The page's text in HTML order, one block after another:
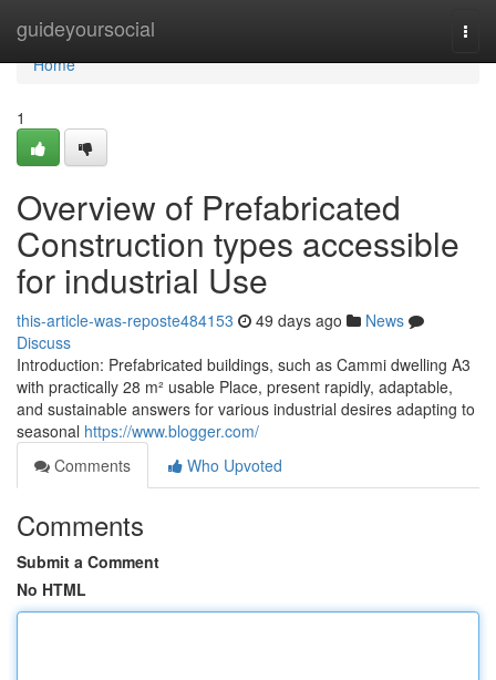
guideyoursocial
Home
Home
1
Overview of Prefabricated
Construction types accessible
for industrial Use
this-article-was-reposte484153 49 days ago
News
Discuss
Introduction: Prefabricated buildings, such as Cammi dwelling A3
with practically 28 m² usable Place, present rapidly, adaptable,
and sustainable answers for various industrial desires adapting to
seasonal https://www.blogger.com/
Comments
Who Upvoted
Comments
Submit a Comment
No HTML